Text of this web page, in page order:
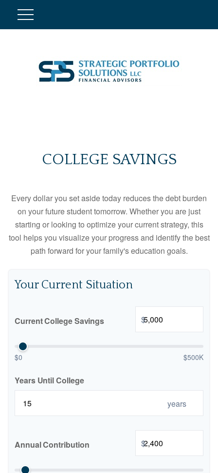
COLLEGE SAVINGS
Every dollar you set aside today reduces the debt burden
on your future student tomorrow. Whether you are just
starting or looking to optimize your current strategy, this
tool helps you visualize your progress and identify the best
path forward for your family's education goals.
Your Current Situation
Current College Savings $
$0 $500K
Years Until College
years
Annual Contribution $